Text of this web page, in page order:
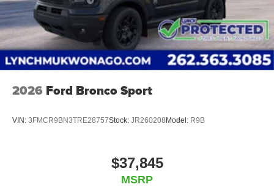
2026 Ford Bronco Sport
VIN: 3FMCR9BN3TRE28757Stock: JR260208 Model: R9B
$37,845
MSRP